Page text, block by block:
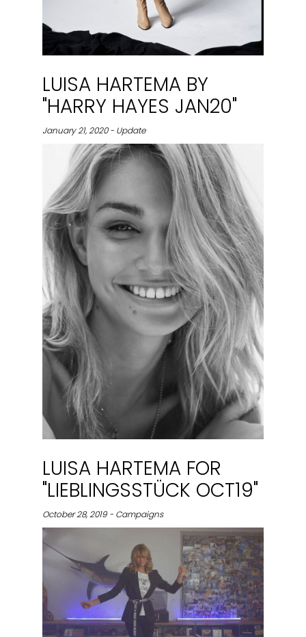
LUISA HARTEMA BY
"HARRY HAYES JAN20"
January 21, 2020 - Update
LUISA HARTEMA FOR
"LIEBLINGSSTÜCK OCT19"
October 28, 2019 - Campaigns